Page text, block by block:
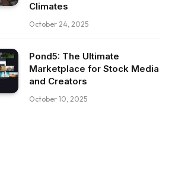
Climates
October 24, 2025
Pond5: The Ultimate
Marketplace for Stock Media
and Creators
October 10, 2025